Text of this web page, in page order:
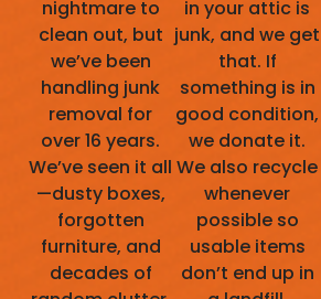
nightmare to
clean out, but
we’ve been
handling junk
removal for
over 16 years.
We’ve seen it all
—dusty boxes,
forgotten
furniture, and
decades of
in your attic is
junk, and we get
that. If
something is in
good condition,
we donate it.
We also recycle
whenever
possible so
usable items
don’t end up in